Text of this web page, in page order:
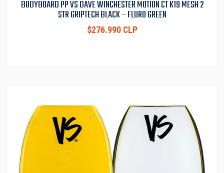
BODYBOARD PP VS DAVE WINCHESTER MOTION CT K19 MESH 2
STR GRIPTECH BLACK – FLURO GREEN
$276.990 CLP